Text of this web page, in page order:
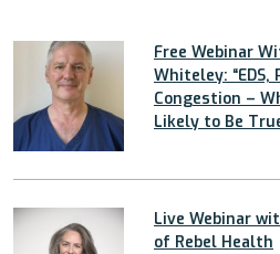
Free Webinar
Whiteley: “EDS,
Congestion –
Likely to Be
Live Webinar
of Rebel Health